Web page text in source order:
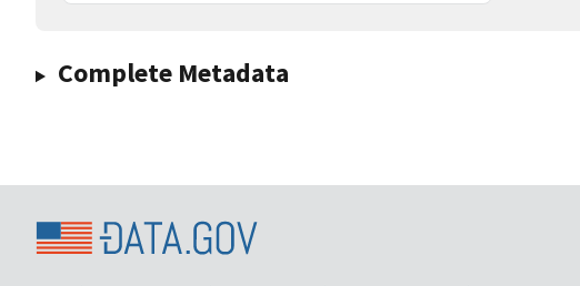
Complete Metadata